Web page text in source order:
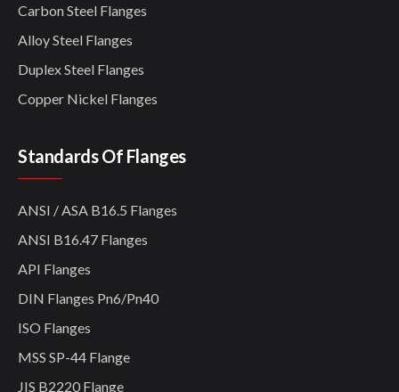
Carbon Steel Flanges
Alloy Steel Flanges
Duplex Steel Flanges
Copper Nickel Flanges
Standards Of Flanges
ANSI / ASA B16.5 Flanges
ANSI B16.47 Flanges
API Flanges
DIN Flanges Pn6/Pn40
ISO Flanges
MSS SP-44 Flange
JIS B2220 Flange